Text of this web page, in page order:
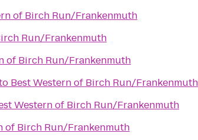
of Birch Run/Frankenmuth
Run/Frankenmuth
of Birch Run/Frankenmuth
Best Western of Birch Run/Frankenmuth
Western of Birch Run/Frankenmuth
of Birch Run/Frankenmuth